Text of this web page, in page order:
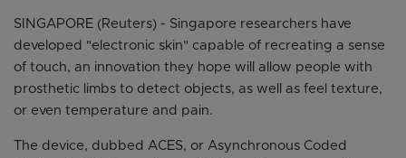
SINGAPORE (Reuters) - Singapore researchers have
developed "electronic skin" capable of recreating a sense
of touch, an innovation they hope will allow people with
prosthetic limbs to detect objects, as well as feel texture,
or even temperature and pain.
The device, dubbed ACES, or Asynchronous Coded